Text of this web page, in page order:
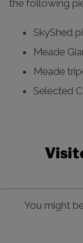
the following
SkyShed
Meade
Meade
Selected
You might